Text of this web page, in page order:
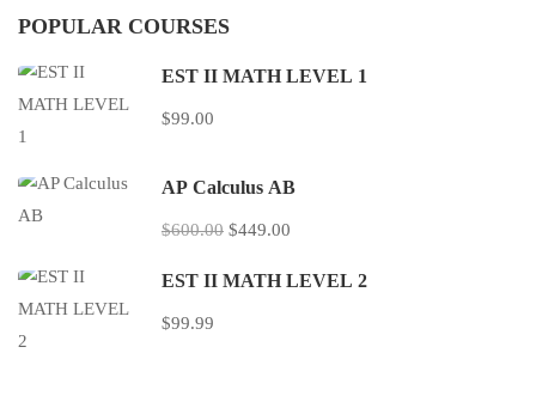
POPULAR COURSES
EST II MATH LEVEL 1
$99.00
AP Calculus AB
$600.00 $449.00
EST II MATH LEVEL 2
$99.99